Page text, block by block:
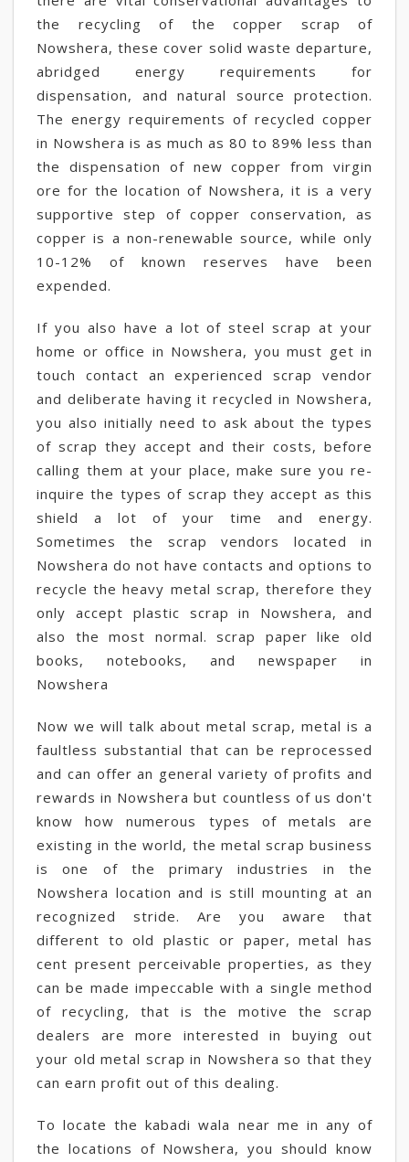
the recycling of the copper scrap of
Nowshera, these cover solid waste departure,
abridged energy requirements for
dispensation, and natural source protection.
The energy requirements of recycled copper
in Nowshera is as much as 80 to 89% less than
the dispensation of new copper from virgin
ore for the location of Nowshera, it is a very
supportive step of copper conservation, as
copper is a non-renewable source, while only
10-12% of known reserves have been
expended.
If you also have a lot of steel scrap at your
home or office in Nowshera, you must get in
touch contact an experienced scrap vendor
and deliberate having it recycled in Nowshera,
you also initially need to ask about the types
of scrap they accept and their costs, before
calling them at your place, make sure you re-
inquire the types of scrap they accept as this
shield a lot of your time and energy.
Sometimes the scrap vendors located in
Nowshera do not have contacts and options to
recycle the heavy metal scrap, therefore they
only accept plastic scrap in Nowshera, and
also the most normal. scrap paper like old
books, notebooks, and newspaper in
Nowshera
Now we will talk about metal scrap, metal is a
faultless substantial that can be reprocessed
and can offer an general variety of profits and
rewards in Nowshera but countless of us don't
know how numerous types of metals are
existing in the world, the metal scrap business
is one of the primary industries in the
Nowshera location and is still mounting at an
recognized stride. Are you aware that
different to old plastic or paper, metal has
cent present perceivable properties, as they
can be made impeccable with a single method
of recycling, that is the motive the scrap
dealers are more interested in buying out
your old metal scrap in Nowshera so that they
can earn profit out of this dealing.
To locate the kabadi wala near me in any of
the locations of Nowshera, you should know